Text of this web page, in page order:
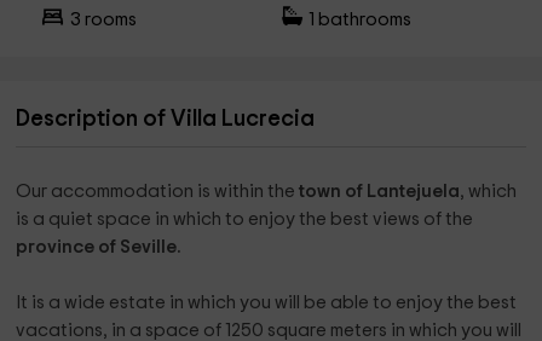
3 rooms bathrooms
Description of Villa Lucrecia
Our accommodation is within thetown of Lantejuela, which
is a quiet space in which to enjoy the best views of the
province of Seville.
It is a wide estate in which you will be able to enjoy the best
vacations, in a space of 1250 square meters in which you will